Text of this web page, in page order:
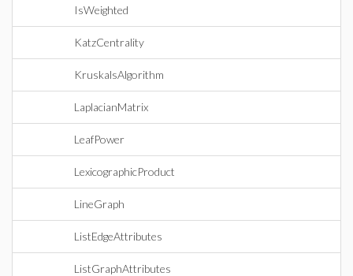
IsWeighted
KatzCentrality
KruskalsAlgorithm
LaplacianMatrix
LeafPower
LexicographicProduct
LineGraph
ListEdgeAttributes
ListGraphAttributes